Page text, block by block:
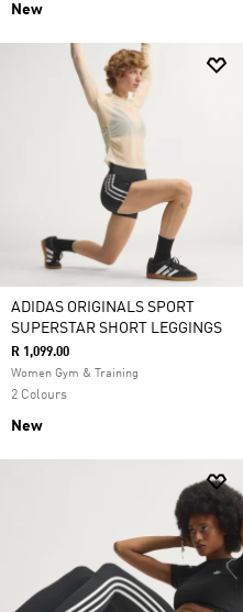
New
ADIDAS ORIGINALS SPORT
SUPERSTAR SHORT LEGGINGS
R 1,099.00
Women Gym & Training
2 Colours
New